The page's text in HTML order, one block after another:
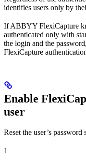
identifies users only by
If ABBYY FlexiCapture
authenticated only with
the login and the
FlexiCapture
Enable
user
Reset the user’s
1